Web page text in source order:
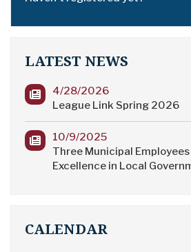
LATEST NEWS
4/28/2026
League Link Spring 2026
10/9/2025
Three Municipal
Excellence in Local
CALENDAR